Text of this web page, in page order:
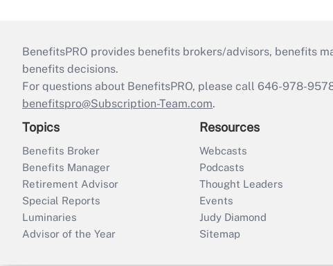
BenefitsPRO provides benefits brokers/advisors, benefits
benefits decisions.
For questions about BenefitsPRO, please call 646-978-
benefitspro@Subscription-Team.com.
Topics
Benefits Broker
Benefits Manager
Retirement Advisor
Special Reports
Luminaries
Advisor of the Year
Resources
Webcasts
Podcasts
Thought Leaders
Events
Judy Diamond
Sitemap